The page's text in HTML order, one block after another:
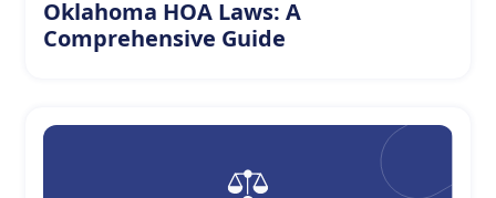
Oklahoma HOA Laws: A
Comprehensive Guide